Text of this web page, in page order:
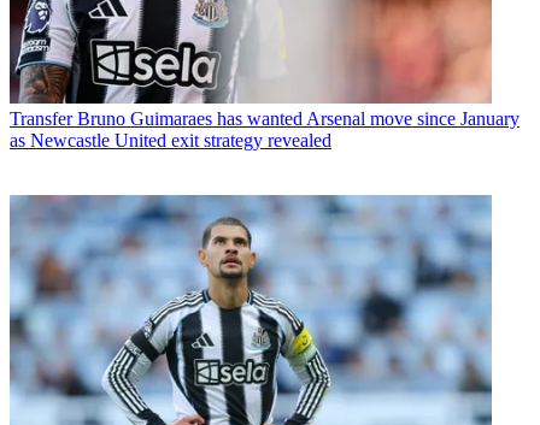
Transfer Bruno Guimaraes has wanted Arsenal move since January
as Newcastle United exit strategy revealed